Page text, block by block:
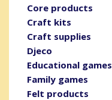
Core products
Craft kits
Craft supplies
Djeco
Educational games
Family games
Felt products